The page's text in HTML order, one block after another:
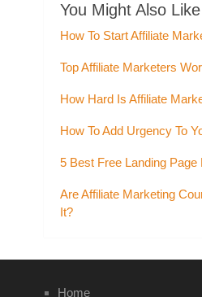
You Might Also
How To Start Affiliate
Top Affiliate Marketers
How Hard Is Affiliate
How To Add Urgency To
5 Best Free Landing Page
Are Affiliate Marketing
It?
Home